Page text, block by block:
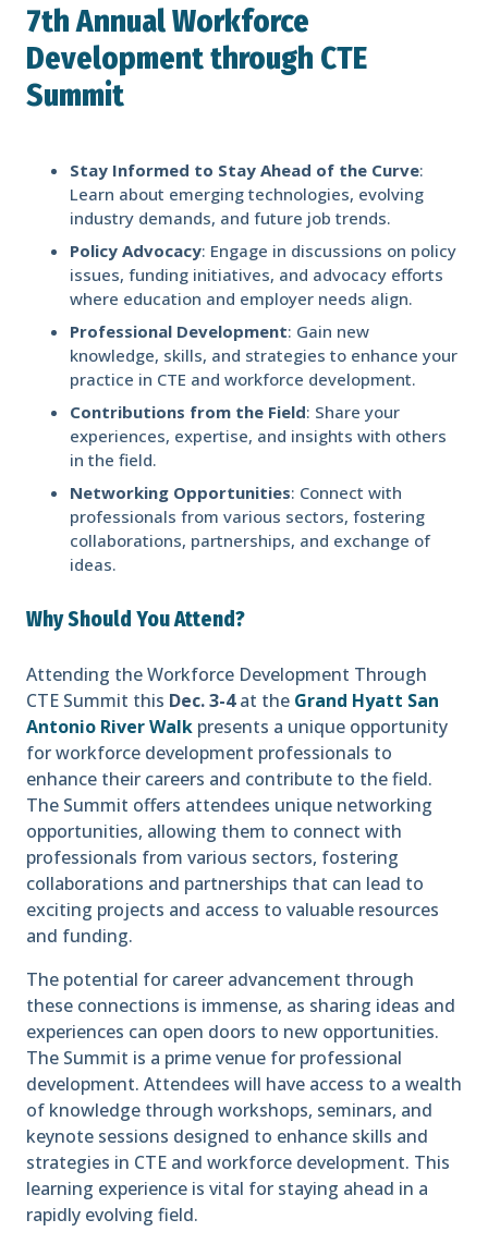
7th Annual Workforce
Development through CTE
Summit
Stay Informed to Stay Ahead of the Curve:
Learn about emerging technologies, evolving
industry demands, and future job trends.
Policy Advocacy: Engage in discussions on policy
issues, funding initiatives, and advocacy efforts
where education and employer needs align.
Professional Development: Gain new
knowledge, skills, and strategies to enhance your
practice in CTE and workforce development.
Contributions from the Field: Share your
experiences, expertise, and insights with others
in the field.
Networking Opportunities: Connect with
professionals from various sectors, fostering
collaborations, partnerships, and exchange of
ideas.
Why Should You Attend?
Attending the Workforce Development Through
CTE Summit this Dec. 3-4at the Grand Hyatt San
Antonio River Walk presents a unique opportunity
for workforce development professionals to
enhance their careers and contribute to the field.
The Summit offers attendees unique networking
opportunities, allowing them to connect with
professionals from various sectors, fostering
collaborations and partnerships that can lead to
exciting projects and access to valuable resources
and funding.
The potential for career advancement through
these connections is immense, as sharing ideas and
experiences can open doors to new opportunities.
The Summit is a prime venue for professional
development. Attendees will have access to a wealth
of knowledge through workshops, seminars, and
keynote sessions designed to enhance skills and
strategies in CTE and workforce development. This
learning experience is vital for staying ahead in a
rapidly evolving field.